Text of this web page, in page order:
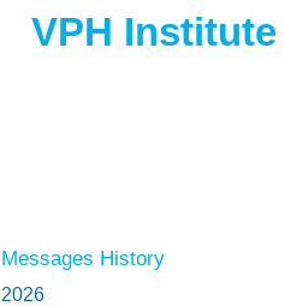
VPH Institute
Messages History
2026